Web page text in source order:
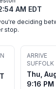
AM EDT
deciding
stop.
ARRIVE
SUFFOLK
Thu,
9:16 PM